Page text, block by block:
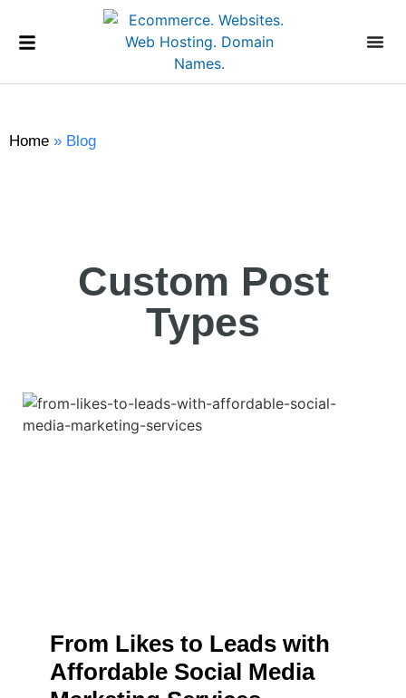
Home » Blog
Custom Post
Types
From Likes to Leads with
Affordable Social Media